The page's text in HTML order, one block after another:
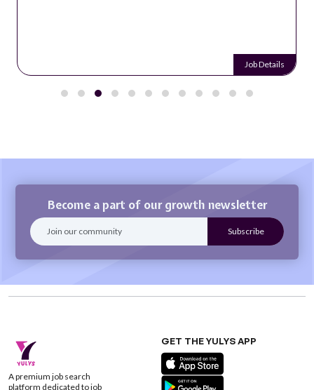
Job Details
Become a part of our growth newsletter
A premium job search
platform dedicated to job
GET THE YULYS APP